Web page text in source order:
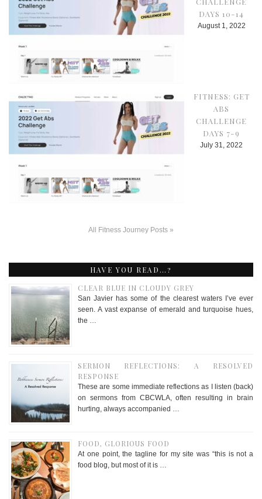
DAYS 10-14
August 1, 2022
FITNESS: GET
ABS
CHALLENGE
DAYS 7-9
July 31, 2022
All Fitness Journey Posts »
HAVE YOU READ…?
CLEAR BLUE IN CLOUDY GREY
San Javier has some of the clearest waters I’ve ever
seen. A vast expanse of emerald and turquoise hues,
the …
SERMON REFLECTIONS: A RESOLVED
RESPONSE
These are some immediate reflections as I listen (back)
on sermons from CBCWLA, often resulting in brain
hurting, always accompanied …
FOOD, GLORIOUS FOOD
At one point, the tagline for my site was “this is not a
food blog, but most of it is …